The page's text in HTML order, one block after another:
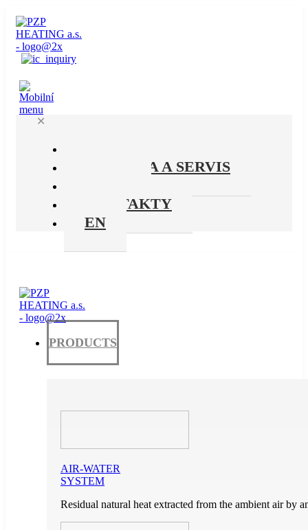
✕
PODPORA A SERVIS
KONTAKTY
EN
PRODUCTS
AIR-WATER
SYSTEM
Residual natural heat extracted from the ambient air by